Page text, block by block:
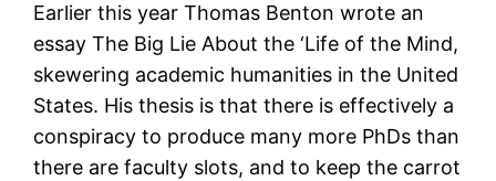
Earlier this year Thomas Benton wrote an
essay The Big Lie About the ‘Life of the Mind,
skewering academic humanities in the United
States. His thesis is that there is effectively a
conspiracy to produce many more PhDs than
there are faculty slots, and to keep the carrot